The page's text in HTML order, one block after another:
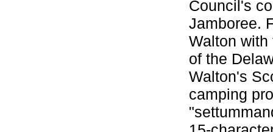
Council's
Jamboree.
Walton
of the
Walton's
camping